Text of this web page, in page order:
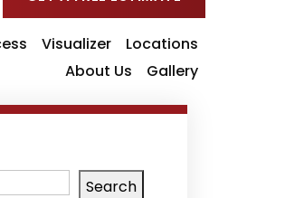
Visualizer
Locations
About Us
Gallery
Search